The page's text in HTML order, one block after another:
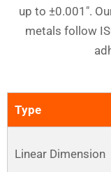
up to ±0.001″.
metals follow
Type
Linear Dimension